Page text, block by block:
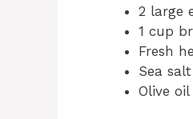
2 large
1 cup
Fresh
Sea
Olive